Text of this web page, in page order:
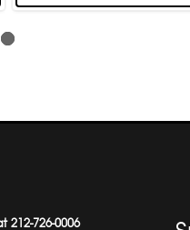
212-726-0006